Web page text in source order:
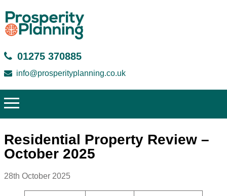
01275 370885
info@prosperityplanning.co.uk
Residential Property Review –
October 2025
28th October 2025